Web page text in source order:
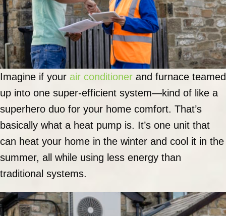
Imagine if your air conditioner and furnace teamed
up into one super-efficient system—kind of like a
superhero duo for your home comfort. That’s
basically what a heat pump is. It’s one unit that
can heat your home in the winter and cool it in the
summer, all while using less energy than
traditional systems.